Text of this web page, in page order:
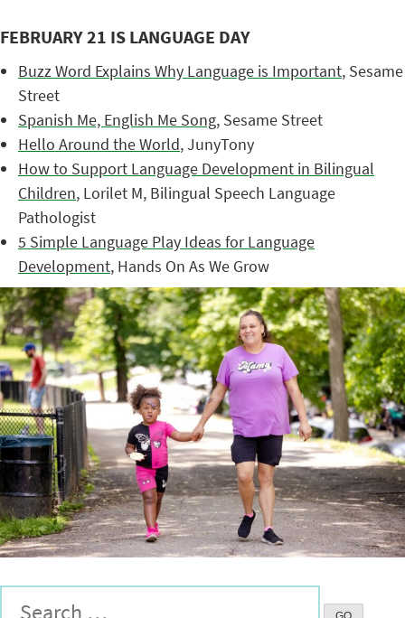
FEBRUARY 21 IS LANGUAGE DAY
Buzz Word Explains Why Language is Important, Sesame
Street
Spanish Me, English Me Song, Sesame Street
Hello Around the World, JunyTony
How to Support Language Development in Bilingual
Children, Lorilet M, Bilingual Speech Language
Pathologist
5 Simple Language Play Ideas for Language
Development, Hands On As We Grow